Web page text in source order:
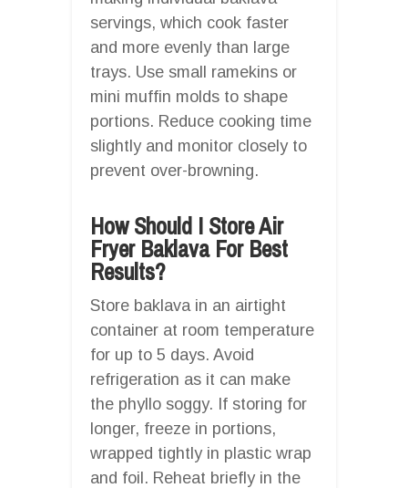
servings, which cook faster
and more evenly than large
trays. Use small ramekins or
mini muffin molds to shape
portions. Reduce cooking time
slightly and monitor closely to
prevent over-browning.
How Should I Store Air
Fryer Baklava For Best
Results?
Store baklava in an airtight
container at room temperature
for up to 5 days. Avoid
refrigeration as it can make
the phyllo soggy. If storing for
longer, freeze in portions,
wrapped tightly in plastic wrap
and foil. Reheat briefly in the